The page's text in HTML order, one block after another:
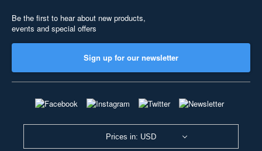
Be the first to hear about new products,
events and special offers
Sign up for our newsletter
Prices in: USD